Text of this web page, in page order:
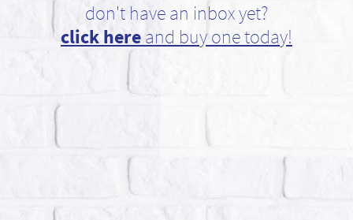
don't have an inbox yet?
click hereand buy one today!